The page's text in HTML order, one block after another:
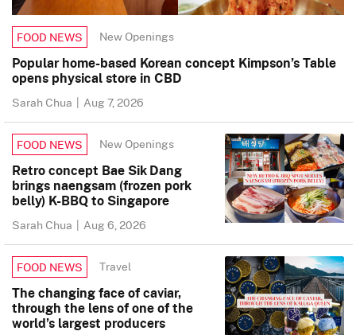
FOOD NEWS New Openings
Popular home-based Korean concept Kimpson’s Table
opens physical store in CBD
Sarah Chua | Aug 7, 2026
FOOD NEWS New Openings
Retro concept Bae Sik Dang
brings naengsam (frozen pork
belly) K-BBQ to Singapore
Sarah Chua | Aug 6, 2026
FOOD NEWS Travel
The changing face of caviar,
through the lens of one of the
world’s largest producers